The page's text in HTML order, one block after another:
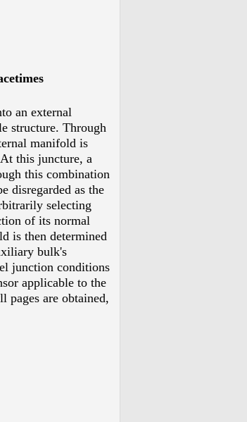
an external
structure. Through
manifold is
this juncture, a
this combination
disregarded as the
selecting
of its normal
is then determined
bulk's
junction conditions
applicable to the
pages are obtained,